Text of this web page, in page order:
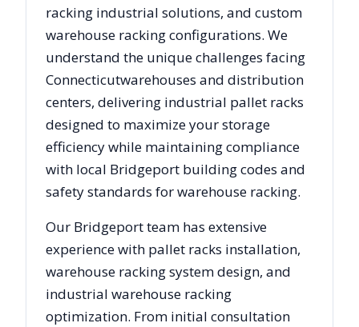
racking industrial solutions, and custom
warehouse racking configurations. We
understand the unique challenges facing
Connecticutwarehouses and distribution
centers, delivering industrial pallet racks
designed to maximize your storage
efficiency while maintaining compliance
with local Bridgeport building codes and
safety standards for warehouse racking.
Our Bridgeportteam has extensive
experience with pallet racks installation,
warehouse racking system design, and
industrial warehouse racking
optimization. From initial consultation